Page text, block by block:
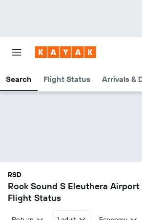
Search Flight Status Arrivals &
RSD
Rock Sound S Eleuthera
Flight Status